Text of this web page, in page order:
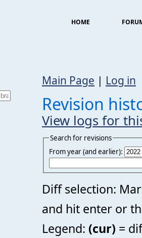
HOME
Main Page | Log in
Revision
View logs for
Search for revisions
From year (and earlier):
Diff selection:
and hit enter or
Legend: (cur) =